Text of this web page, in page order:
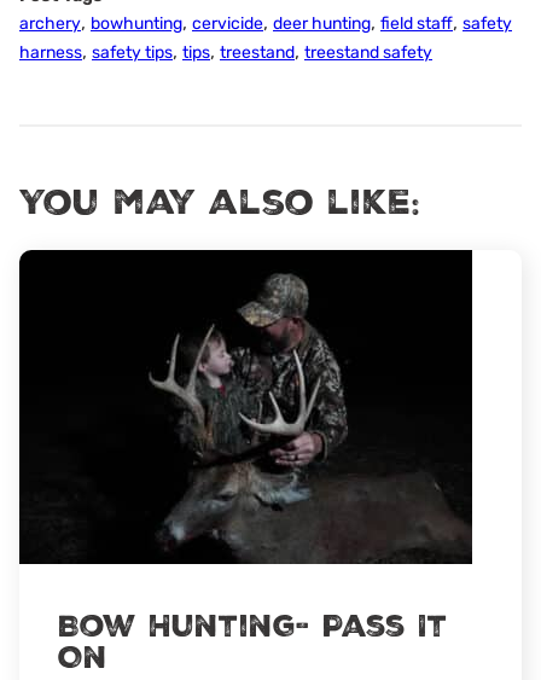
archery, bowhunting, cervicide, deer hunting, field staff, safety
harness, safety tips, tips, treestand, treestand safety
You may also like:
Bow Hunting- Pass It
On